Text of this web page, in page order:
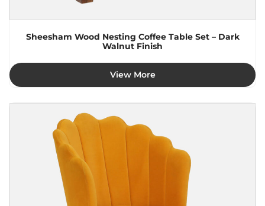
Sheesham Wood Nesting Coffee Table Set – Dark
Walnut Finish
View More